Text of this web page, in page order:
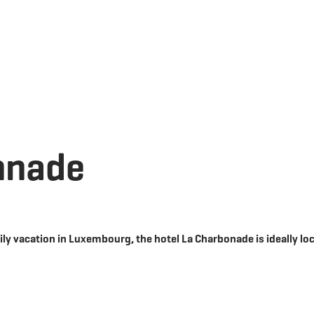
vacation in Luxembourg, the hotel La Charbonade is ideally